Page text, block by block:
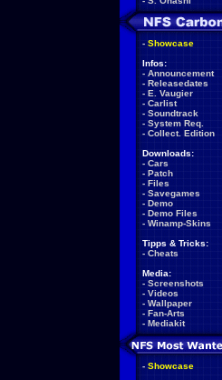
- Showcase
Infos:
- Announcement
- Releasedates
- E. Vaugier
- Carlist
- Soundtrack
- System Req.
- Collect. Edition
Downloads:
- Cars
- Patch
- Files
- Savegames
- Demo
- Demo Files
- Winamp-Skins
Tipps & Tricks:
- Cheats
Media:
- Screenshots
- Videos
- Wallpaper
- Fan-Arts
- Mediakit
- Showcase